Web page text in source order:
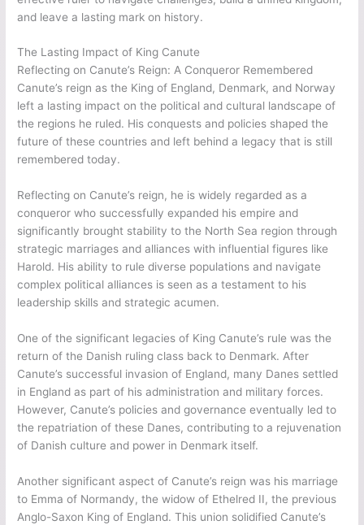
and leave a lasting mark on history.
The Lasting Impact of King Canute
Reflecting on Canute’s Reign: A Conqueror Remembered
Canute’s reign as the King of England, Denmark, and Norway
left a lasting impact on the political and cultural landscape of
the regions he ruled. His conquests and policies shaped the
future of these countries and left behind a legacy that is still
remembered today.
Reflecting on Canute’s reign, he is widely regarded as a
conqueror who successfully expanded his empire and
significantly brought stability to the North Sea region through
strategic marriages and alliances with influential figures like
Harold. His ability to rule diverse populations and navigate
complex political alliances is seen as a testament to his
leadership skills and strategic acumen.
One of the significant legacies of King Canute’s rule was the
return of the Danish ruling class back to Denmark. After
Canute’s successful invasion of England, many Danes settled
in England as part of his administration and military forces.
However, Canute’s policies and governance eventually led to
the repatriation of these Danes, contributing to a rejuvenation
of Danish culture and power in Denmark itself.
Another significant aspect of Canute’s reign was his marriage
to Emma of Normandy, the widow of Ethelred II, the previous
Anglo-Saxon King of England. This union solidified Canute’s